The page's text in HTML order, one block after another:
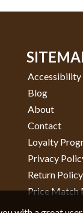
Accessibility
Blog
About
Contact
Loyalty
Privacy
Return Policy
Price Match